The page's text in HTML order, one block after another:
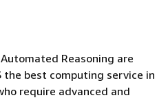
Reasoning are
the best computing service in
require advanced and